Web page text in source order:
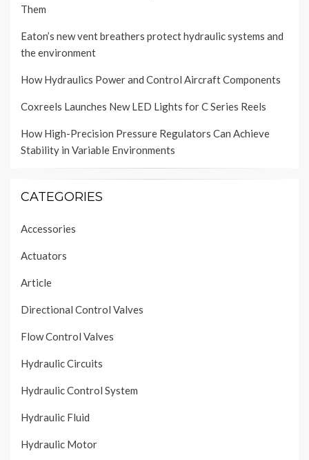
Them
Eaton’s new vent breathers protect hydraulic systems and
the environment
How Hydraulics Power and Control Aircraft Components
Coxreels Launches New LED Lights for C Series Reels
How High-Precision Pressure Regulators Can Achieve
Stability in Variable Environments
CATEGORIES
Accessories
Actuators
Article
Directional Control Valves
Flow Control Valves
Hydraulic Circuits
Hydraulic Control System
Hydraulic Fluid
Hydraulic Motor